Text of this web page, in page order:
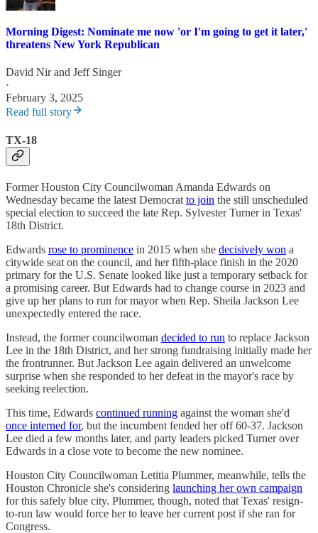
Morning Digest: Nominate me now 'or I'm going to get it later,'
threatens New York Republican
David Nirand Jeff Singer
·
February 3, 2025
Read full story
TX-18
Former Houston City Councilwoman Amanda Edwards on
Wednesday became the latest Democrat to join the still unscheduled
special election to succeed the late Rep. Sylvester Turner in Texas'
18th District.
Edwards rose to prominence in 2015 when she decisively won a
citywide seat on the council, and her fifth-place finish in the 2020
primary for the U.S. Senate looked like just a temporary setback for
a promising career. But Edwards had to change course in 2023 and
give up her plans to run for mayor when Rep. Sheila Jackson Lee
unexpectedly entered the race.
Instead, the former councilwoman decided to run to replace Jackson
Lee in the 18th District, and her strong fundraising initially made her
the frontrunner. But Jackson Lee again delivered an unwelcome
surprise when she responded to her defeat in the mayor's race by
seeking reelection.
This time, Edwards continued running against the woman she'd
once interned for, but the incumbent fended her off 60-37. Jackson
Lee died a few months later, and party leaders picked Turner over
Edwards in a close vote to become the new nominee.
Houston City Councilwoman Letitia Plummer, meanwhile, tells the
Houston Chronicle she's considering launching her own campaign
for this safely blue city. Plummer, though, noted that Texas' resign-
to-run law would force her to leave her current post if she ran for
Congress.